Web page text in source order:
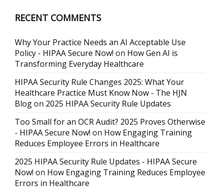
RECENT COMMENTS
Why Your Practice Needs an AI Acceptable Use
Policy - HIPAA Secure Now! on How Gen AI is
Transforming Everyday Healthcare
HIPAA Security Rule Changes 2025: What Your
Healthcare Practice Must Know Now - The HJN
Blogon 2025 HIPAA Security Rule Updates
Too Small for an OCR Audit? 2025 Proves Otherwise
- HIPAA Secure Now! on How Engaging Training
Reduces Employee Errors in Healthcare
2025 HIPAA Security Rule Updates - HIPAA Secure
Now! on How Engaging Training Reduces Employee
Errors in Healthcare